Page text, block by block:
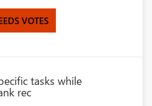
VOTES
tasks while
rec